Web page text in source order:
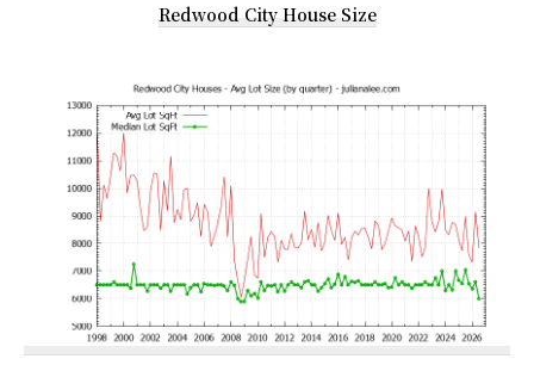
Redwood City House Size